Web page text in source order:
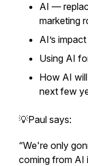
AI —
marketing
AI’s
Using AI
How AI
next few
💡Paul says:
“We're only
coming from AI